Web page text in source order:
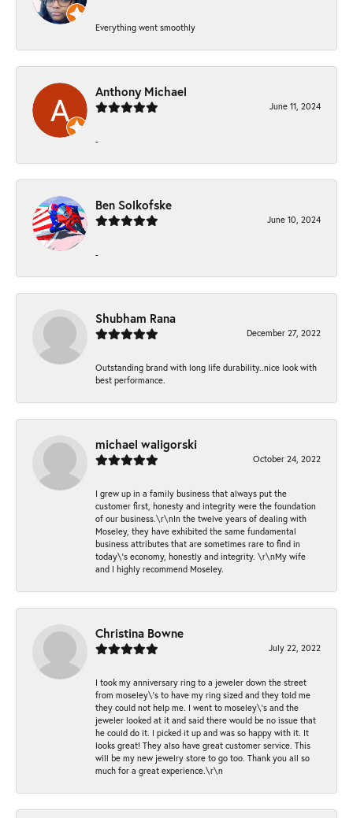
Everything went smoothly
Anthony Michael
June 11, 2024
-
Ben Solkofske
June 10, 2024
-
Shubham Rana
December 27, 2022
Outstanding brand with long life durability..nice look with
best performance.
michael waligorski
October 24, 2022
I grew up in a family business that always put the
customer first, honesty and integrity were the foundation
of our business.\r\nIn the twelve years of dealing with
Moseley, they have exhibited the same fundamental
business attributes that are sometimes rare to find in
today\'s economy, honestly and integrity. \r\nMy wife
and I highly recommend Moseley.
Christina Bowne
July 22, 2022
I took my anniversary ring to a jeweler down the street
from moseley\'s to have my ring sized and they told me
they could not help me. I went to moseley\'s and the
jeweler looked at it and said there would be no issue that
he could do it. I picked it up and was so happy with it. It
looks great! They also have great customer service. This
will be my new jewelry store to go too. Thank you all so
much for a great experience.\r\n